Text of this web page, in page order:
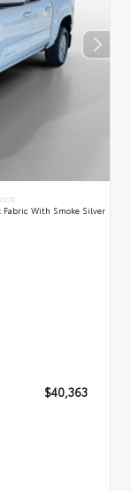
Fabric With Smoke Silver
$40,363